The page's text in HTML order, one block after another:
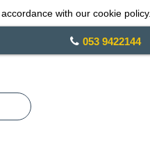
with our cookie policy.
053 9422144